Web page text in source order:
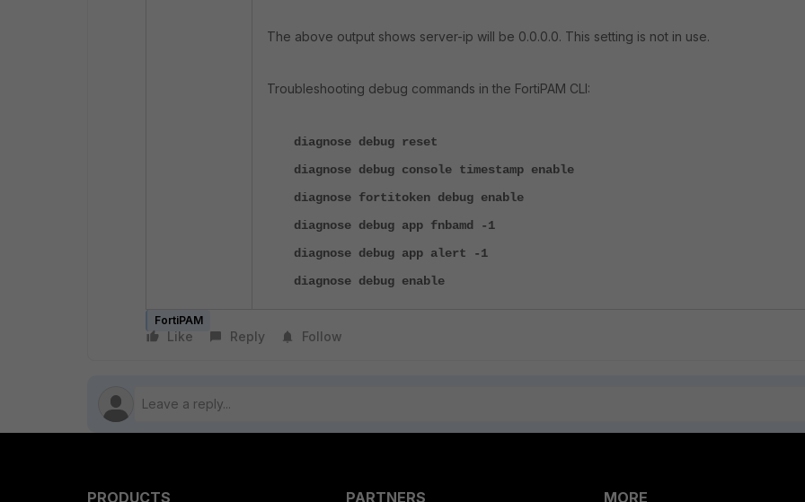
The above output shows server-ip will be 0.0.0.0. This setting is not in use.
Troubleshooting debug commands in the FortiPAM CLI:
diagnose debug reset
diagnose debug console timestamp enable
diagnose fortitoken debug enable
diagnose debug app fnbamd -1
diagnose debug app alert -1
diagnose debug enable
FortiPAM
Like Reply Follow
PRODUCTS PARTNERS MORE